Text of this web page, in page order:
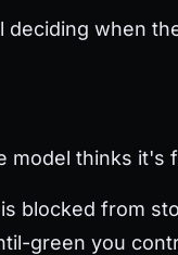
when
model thinks it's
blocked from
green you